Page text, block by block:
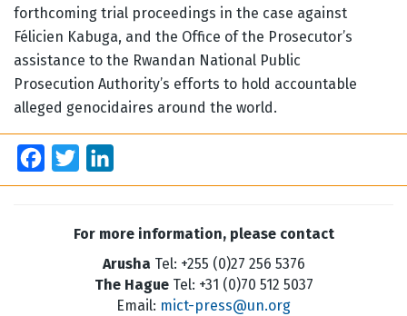
forthcoming trial proceedings in the case against
Félicien Kabuga, and the Office of the Prosecutor’s
assistance to the Rwandan National Public
Prosecution Authority’s efforts to hold accountable
alleged genocidaires around the world.
Facebook
Twitter
For more information, please contact
Arusha Tel: +255 (0)27 256 5376
The HagueTel: +31 (0)70 512 5037
Email: mict-press@un.org